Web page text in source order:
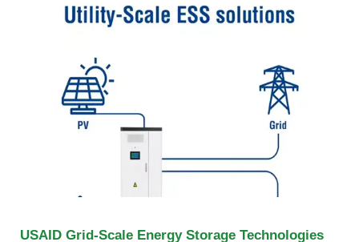
USAID Grid-Scale Energy Storage Technologies